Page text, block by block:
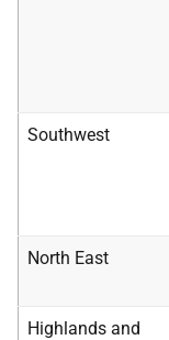
Southwest
North East
Highlands and